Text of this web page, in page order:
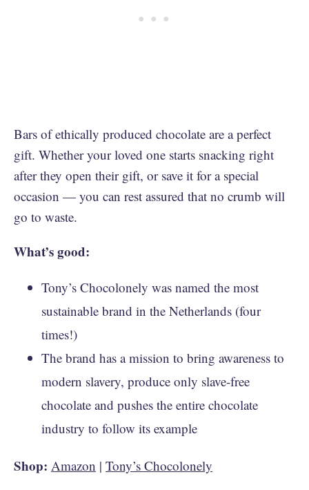
Bars of ethically produced chocolate are a perfect
gift. Whether your loved one starts snacking right
after they open their gift, or save it for a special
occasion — you can rest assured that no crumb will
go to waste.
What’s good:
Tony’s Chocolonely was named the most
sustainable brand in the Netherlands (four
times!)
The brand has a mission to bring awareness to
modern slavery, produce only slave-free
chocolate and pushes the entire chocolate
industry to follow its example
Shop: Amazon | Tony’s Chocolonely